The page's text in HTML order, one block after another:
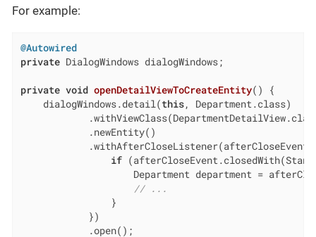
For example:
@Autowired
private DialogWindows dialogWindows;
private void openDetailViewToCreateEntity()
{
    dialogWindows.detail(
this, Department.class)
            .newEntity()
.withAfterCloseListener(afterCloseEvent
if
Department department =
// ...
                }
            })
            .open();